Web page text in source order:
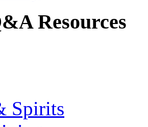
Resources
Spirits